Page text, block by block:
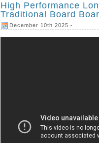
High Performance
Traditional Board
December 10th 2025 -